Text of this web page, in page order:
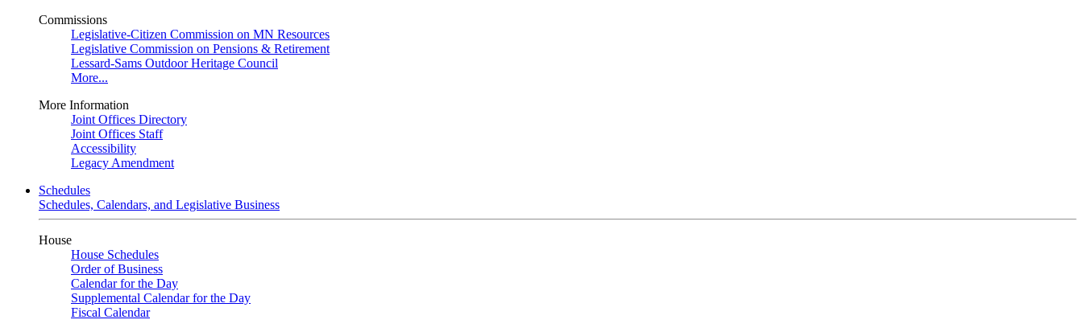
Commissions
Legislative-Citizen Commission on MN Resources
Legislative Commission on Pensions & Retirement
Lessard-Sams Outdoor Heritage Council
More...
More Information
Joint Offices Directory
Joint Offices Staff
Accessibility
Legacy Amendment
Schedules
Schedules, Calendars, and Legislative Business
House
House Schedules
Order of Business
Calendar for the Day
Supplemental Calendar for the Day
Fiscal Calendar